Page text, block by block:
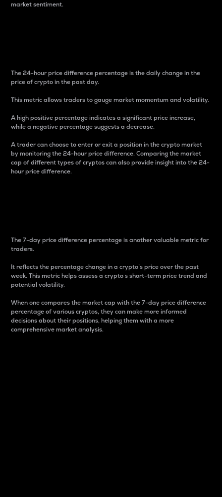
market sentiment.
The 24-hour price difference percentage is the daily change in the
price of crypto in the past day.
This metric allows traders to gauge market momentum and volatility.
A high positive percentage indicates a significant price increase,
while a negative percentage suggests a decrease.
A trader can choose to enter or exit a position in the crypto market
by monitoring the 24-hour price difference. Comparing the market
cap of different types of cryptos can also provide insight into the 24-
hour price difference.
The 7-day price difference percentage is another valuable metric for
traders.
It reflects the percentage change in a crypto’s price over the past
week. This metric helps assess a crypto s short-term price trend and
potential volatility.
When one compares the market cap with the 7-day price difference
percentage of various cryptos, they can make more informed
decisions about their positions, helping them with a more
comprehensive market analysis.